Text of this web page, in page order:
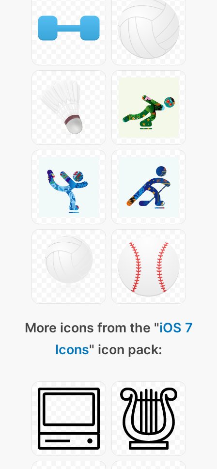
More icons from the "iOS 7
Icons" icon pack: